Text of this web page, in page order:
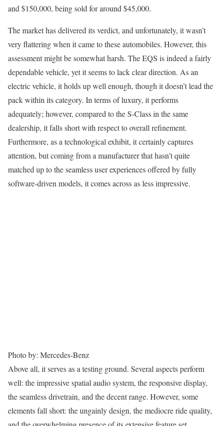
and $150,000, being sold for around $45,000.
The market has delivered its verdict, and unfortunately, it wasn’t
very flattering when it came to these automobiles. However, this
assessment might be somewhat harsh. The EQS is indeed a fairly
dependable vehicle, yet it seems to lack clear direction. As an
electric vehicle, it holds up well enough, though it doesn’t lead the
pack within its category. In terms of luxury, it performs
adequately; however, compared to the S-Class in the same
dealership, it falls short with respect to overall refinement.
Furthermore, as a technological exhibit, it certainly captures
attention, but coming from a manufacturer that hasn’t quite
matched up to the seamless user experiences offered by fully
software-driven models, it comes across as less impressive.
Photo by: Mercedes-Benz
Above all, it serves as a testing ground. Several aspects perform
well: the impressive spatial audio system, the responsive display,
the seamless drivetrain, and the decent range. However, some
elements fall short: the ungainly design, the mediocre ride quality,